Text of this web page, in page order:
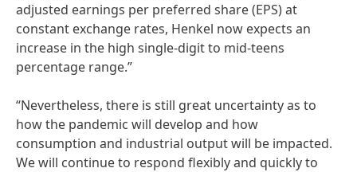
adjusted earnings per preferred share (EPS) at
constant exchange rates, Henkel now expects an
increase in the high single-digit to mid-teens
percentage range.”
“Nevertheless, there is still great uncertainty as to
how the pandemic will develop and how
consumption and industrial output will be impacted.
We will continue to respond flexibly and quickly to